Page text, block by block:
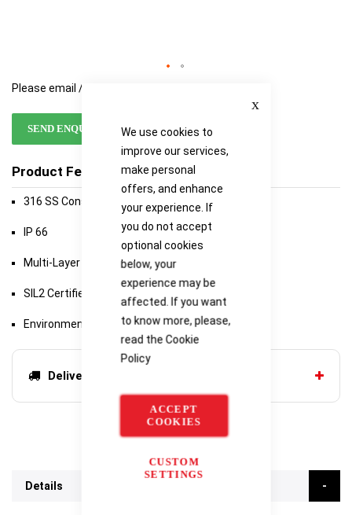
We use cookies to
improve our services,
make personal
offers, and enhance
your experience. If
you do not accept
optional cookies
below, your
experience may be
affected. If you want
to know more, please,
read the Cookie
Policy
ACCEPT
COOKIES
CUSTOM
SETTINGS
Please email / call for availability
SEND ENQUIRY
Product Features
316 SS Construction
IP 66
Multi-Layer Surge Protection
SIL2 Certified
Environmentally Bulletproof
Delivery options
Details